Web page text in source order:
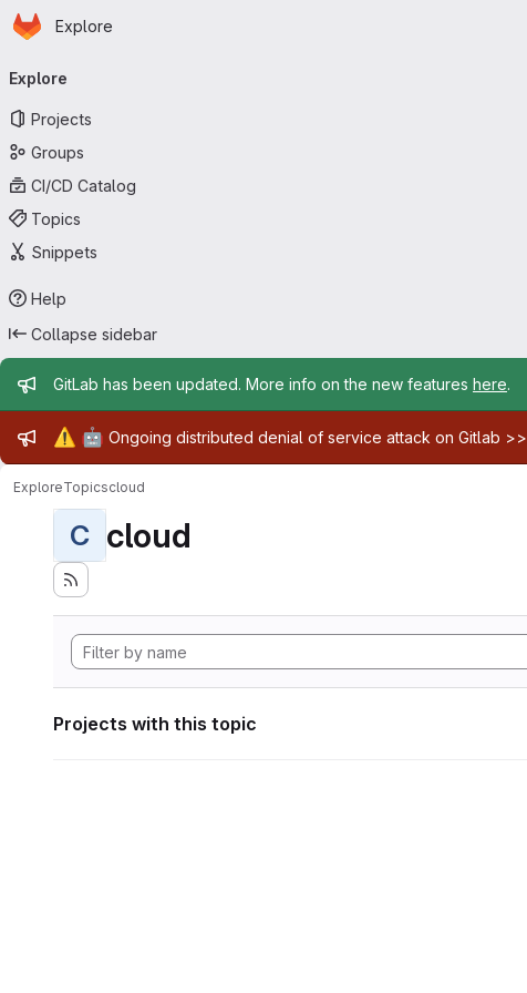
Skip to main content
Homepage
Explore
navigation
Explore
Projects
Groups
CI/CD Catalog
Topics
Snippets
Help
Collapse sidebar
Admin message
GitLab has been updated. More info on the new features here.
Admin message
⚠️ 🤖 Ongoing distributed denial of service attack on Gitlab >>
ExploreTopicscloud
C cloud
Projects with this topic